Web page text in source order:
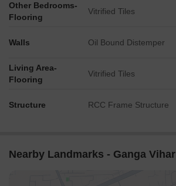
Other Bedrooms-
Flooring
Vitrified Tiles
Walls Oil Bound Distemper
Living Area-
Flooring
Vitrified Tiles
Structure RCC Frame Structure
Nearby Landmarks - Ganga Vihar